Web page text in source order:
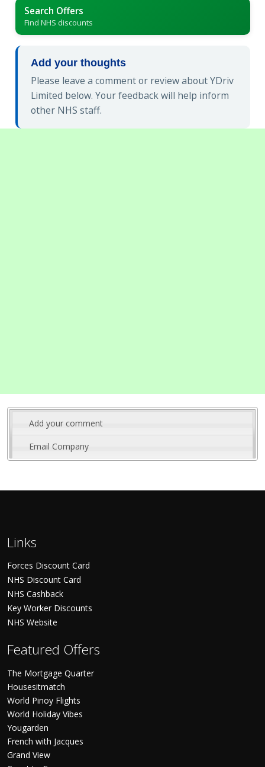
Search Offers
Find NHS discounts
Add your thoughts
Please leave a comment or review about YDriv
Limited below. Your feedback will help inform
other NHS staff.
Add your comment
Email Company
Links
Forces Discount Card
NHS Discount Card
NHS Cashback
Key Worker Discounts
NHS Website
Featured Offers
The Mortgage Quarter
Housesitmatch
World Pinoy Flights
World Holiday Vibes
Yougarden
French with Jacques
Grand View